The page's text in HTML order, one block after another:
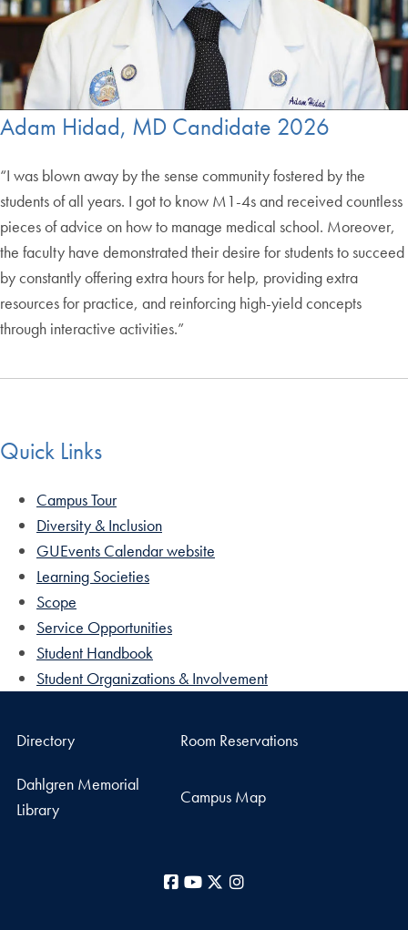
Adam Hidad, MD Candidate 2026
“I was blown away by the sense community fostered by the
students of all years. I got to know M1-4s and received countless
pieces of advice on how to manage medical school. Moreover,
the faculty have demonstrated their desire for students to succeed
by constantly offering extra hours for help, providing extra
resources for practice, and reinforcing high-yield concepts
through interactive activities.”
Quick Links
Campus Tour
Diversity & Inclusion
GUEvents Calendar website
Learning Societies
Scope
Service Opportunities
Student Handbook
Student Organizations & Involvement
Directory Room Reservations
Dahlgren Memorial
Library
Campus Map
Facebook
YouTube
X